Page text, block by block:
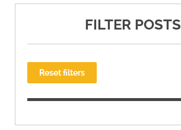
FILTER POSTS
Reset filters